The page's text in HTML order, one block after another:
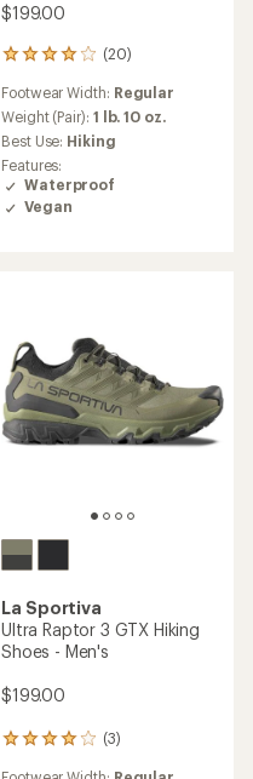
$199.00
(20)
20
with
an
average
rating
of
4.1
out
Footwear Width: Regular
Weight (Pair): 1 lb. 10 oz.
Best Use: Hiking
Features:
Waterproof
Vegan
La Sportiva
Ultra Raptor 3 GTX Hiking
Shoes - Men's
$199.00
(3)
3